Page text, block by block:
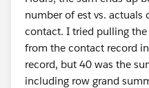
number of est vs. actuals
contact. I tried pulling the
from the contact record
record, but 40 was the
including row grand